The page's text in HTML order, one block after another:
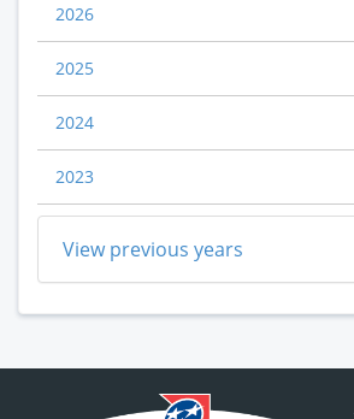
2026
2025
2024
2023
View previous years